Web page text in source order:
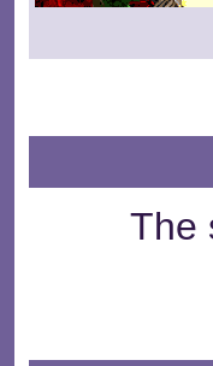
The